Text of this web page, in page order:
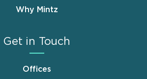
Why Mintz
Get in Touch
Offices